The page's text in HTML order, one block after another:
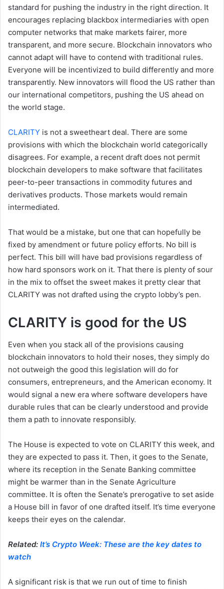
standard for pushing the industry in the right direction. It
encourages replacing blackbox intermediaries with open
computer networks that make markets fairer, more
transparent, and more secure. Blockchain innovators who
cannot adapt will have to contend with traditional rules.
Everyone will be incentivized to build differently and more
transparently. New innovators will flood the US rather than
our international competitors, pushing the US ahead on
the world stage.
CLARITY is not a sweetheart deal. There are some
provisions with which the blockchain world categorically
disagrees. For example, a recent draft does not permit
blockchain developers to make software that facilitates
peer-to-peer transactions in commodity futures and
derivatives products. Those markets would remain
intermediated.
That would be a mistake, but one that can hopefully be
fixed by amendment or future policy efforts. No bill is
perfect. This bill will have bad provisions regardless of
how hard sponsors work on it. That there is plenty of sour
in the mix to offset the sweet makes it pretty clear that
CLARITY was not drafted using the crypto lobby’s pen.
CLARITY is good for the US
Even when you stack all of the provisions causing
blockchain innovators to hold their noses, they simply do
not outweigh the good this legislation will do for
consumers, entrepreneurs, and the American economy. It
would signal a new era where software developers have
durable rules that can be clearly understood and provide
them a path to innovate responsibly.
The House is expected to vote on CLARITY this week, and
they are expected to pass it. Then, it goes to the Senate,
where its reception in the Senate Banking committee
might be warmer than in the Senate Agriculture
committee. It is often the Senate’s prerogative to set aside
a House bill in favor of one drafted itself. It’s time everyone
keeps their eyes on the calendar.
Related: It’s Crypto Week: These are the key dates to
watch
A significant risk is that we run out of time to finish